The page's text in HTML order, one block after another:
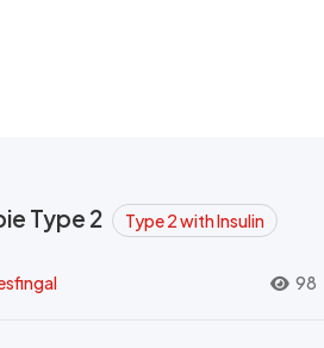
Type 2 Type 2 with Insulin
98